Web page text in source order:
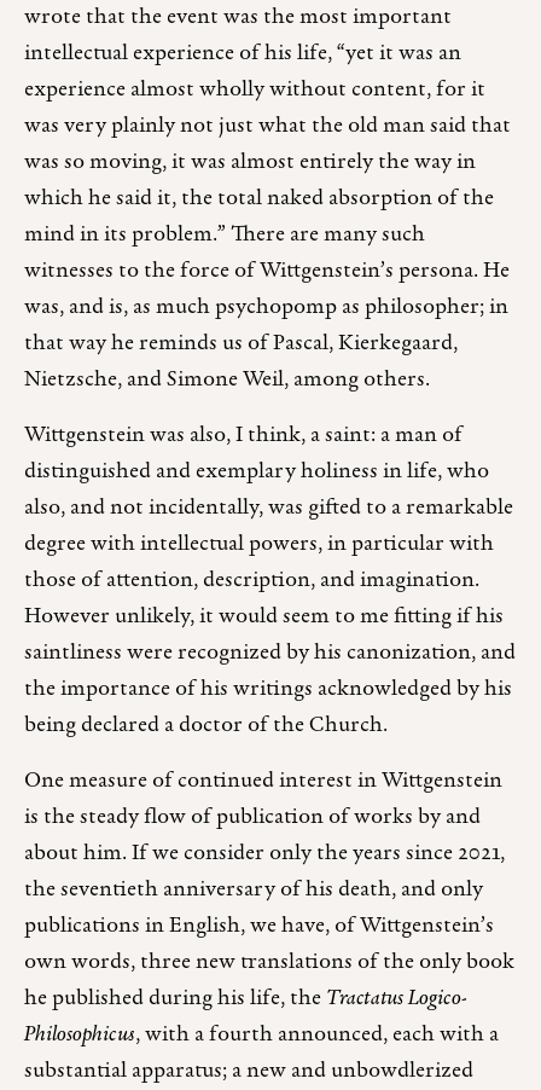
wrote that the event was the most important
intellectual experience of his life, “yet it was an
experience almost wholly without content, for it
was very plainly not just what the old man said that
was so moving, it was almost entirely the way in
which he said it, the total naked absorption of the
mind in its problem.” There are many such
witnesses to the force of Wittgenstein’s persona. He
was, and is, as much psychopomp as philosopher; in
that way he reminds us of Pascal, Kierkegaard,
Nietzsche, and Simone Weil, among others.
Wittgenstein was also, I think, a saint: a man of
distinguished and exemplary holiness in life, who
also, and not incidentally, was gifted to a remarkable
degree with intellectual powers, in particular with
those of attention, description, and imagination.
However unlikely, it would seem to me fitting if his
saintliness were recognized by his canonization, and
the importance of his writings acknowledged by his
being declared a doctor of the Church.
One measure of continued interest in Wittgenstein
is the steady flow of publication of works by and
about him. If we consider only the years since 2021,
the seventieth anniversary of his death, and only
publications in English, we have, of Wittgenstein’s
own words, three new translations of the only book
he published during his life, theTractatus Logico-
Philosophicus, with a fourth announced, each with a
substantial apparatus; a new and unbowdlerized